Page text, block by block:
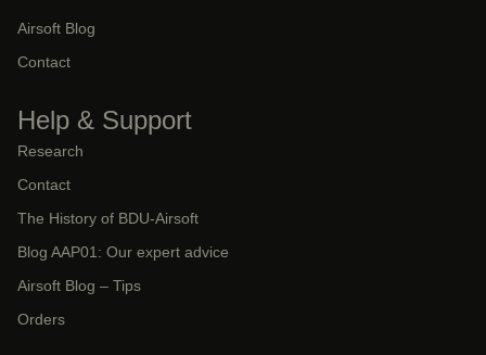
Airsoft Blog
Contact
Help & Support
Research
Contact
The History of BDU-Airsoft
Blog AAP01: Our expert advice
Airsoft Blog – Tips
Orders